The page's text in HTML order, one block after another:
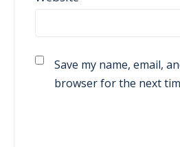
Save my name, email,
browser for the next